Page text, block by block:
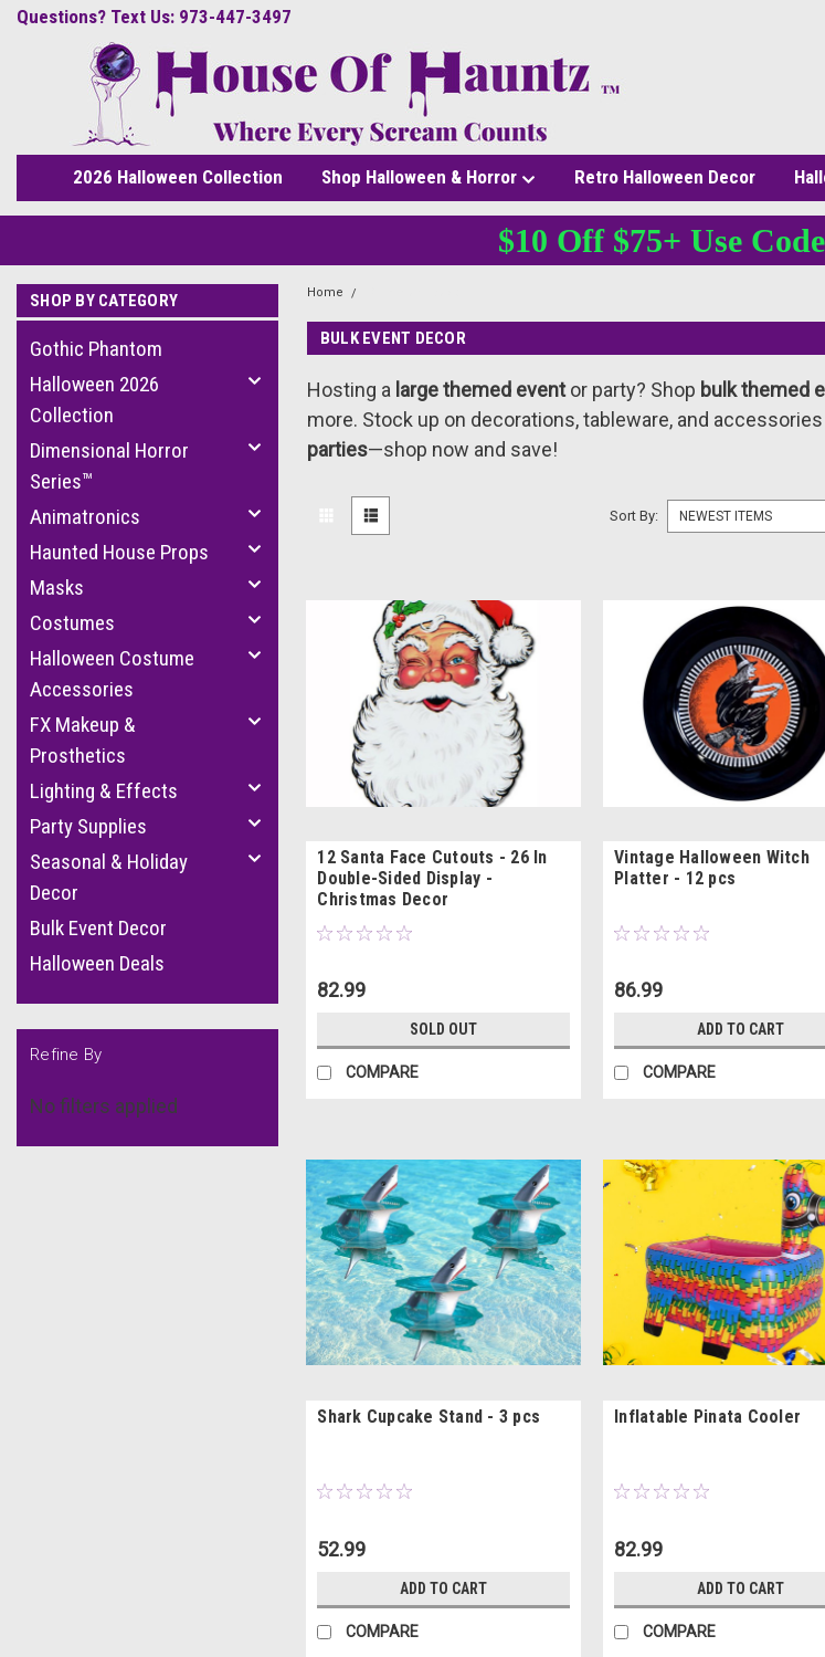
Questions? Text Us: 973-447-3497
2026 Halloween Collection Shop Halloween & Horror Retro Halloween Decor
$10 Off $75+ Use
SHOP BY CATEGORY
Gothic Phantom
Halloween 2026
Collection
Dimensional Horror
Series™
Animatronics
Haunted House Props
Masks
Costumes
Halloween Costume
Accessories
FX Makeup &
Prosthetics
Lighting & Effects
Party Supplies
Seasonal & Holiday
Decor
Bulk Event Decor
Halloween Deals
Refine By
No filters applied
Home
BULK EVENT DECOR
Hosting a large themed eventor party? Shop bulk themed
more. Stock up on decorations, tableware, and
parties—shop now and save!
Sort By:
12 Santa Face Cutouts - 26 In
Double-Sided Display -
Christmas Decor
82.99
SOLD OUT
COMPARE
Vintage Halloween Witch
Platter - 12 pcs
86.99
ADD TO CART
COMPARE
Shark Cupcake Stand - 3 pcs
52.99
ADD TO CART
COMPARE
Inflatable Pinata Cooler
82.99
ADD TO CART
COMPARE